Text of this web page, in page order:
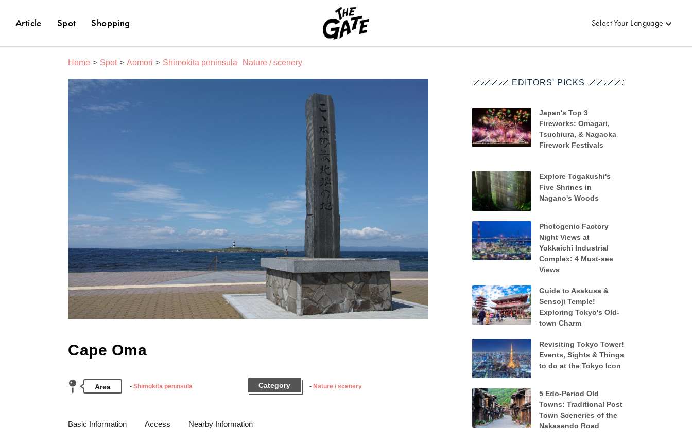
Article Spot Shopping Select Your Language
Home Spot Aomori Shimokita peninsula Nature / scenery
Cape Oma
Area Shimokita peninsula Category Nature / scenery
Basic Information Access Nearby Information
EDITORS' PICKS
Japan's Top 3
Fireworks: Omagari,
Tsuchiura, & Nagaoka
Firework Festivals
Explore Togakushi's
Five Shrines in
Nagano's Woods
Photogenic Factory
Night Views at
Yokkaichi Industrial
Complex: 4 Must-see
Views
Guide to Asakusa &
Sensoji Temple!
Exploring Tokyo's Old-
town Charm
Revisiting Tokyo Tower!
Events, Sights & Things
to do at the Tokyo Icon
5 Edo-Period Old
Towns: Traditional Post
Town Sceneries of the
Nakasendo Road